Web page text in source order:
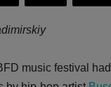
music festival